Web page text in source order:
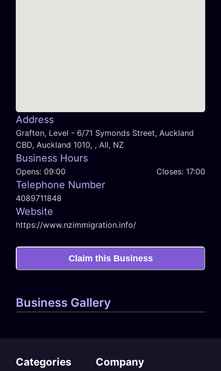
Address
Grafton, Level - 6/71 Symonds Street, Auckland
CBD, Auckland 1010, , All, NZ
Business Hours
Opens: 09:00 Closes: 17:00
Telephone Number
4089711848
Website
https://www.nzimmigration.info/
Claim this Business
Business Gallery
Categories Company